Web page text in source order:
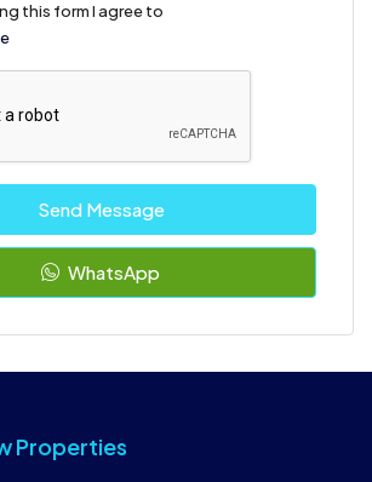
this form I agree to
Send Message
WhatsApp
Properties